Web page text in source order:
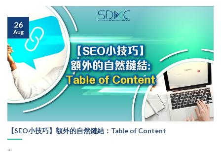
【SEO小技巧】額外的自然鏈結：Table of Content
...
26
Aug